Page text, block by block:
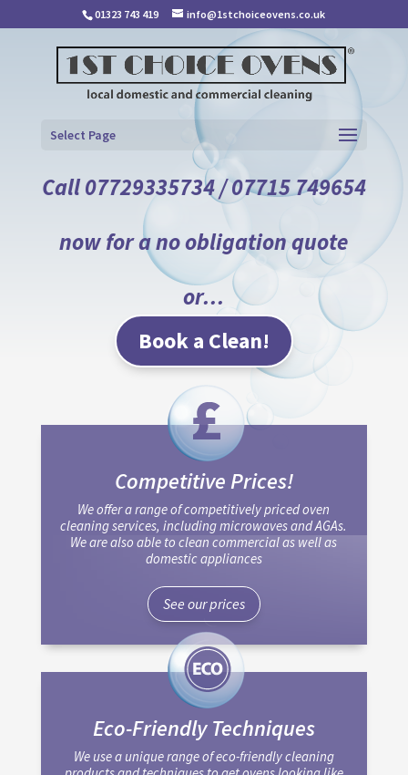
01323 743 419 info@1stchoiceovens.co.uk
Select Page
Call 07729335734 / 07715 749654
now for a no obligation quote
or…
Book a Clean!
Competitive Prices!
We offer a range of competitively priced oven
cleaning services, including microwaves and AGAs.
We are also able to clean commercial as well as
domestic appliances
See our prices
Eco-Friendly Techniques
We use a unique range of eco-friendly cleaning